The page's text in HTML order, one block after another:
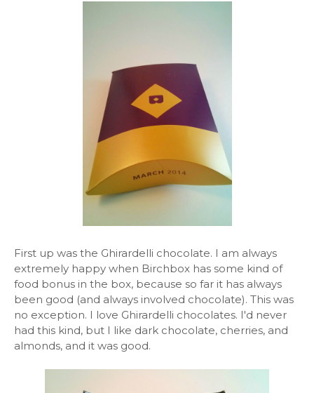
First up was the Ghirardelli chocolate. I am always
extremely happy when Birchbox has some kind of
food bonus in the box, because so far it has always
been good (and always involved chocolate). This was
no exception. I love Ghirardelli chocolates. I'd never
had this kind, but I like dark chocolate, cherries, and
almonds, and it was good.